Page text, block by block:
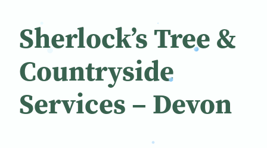
Sherlock’s Tree &
Countryside
Services – Devon